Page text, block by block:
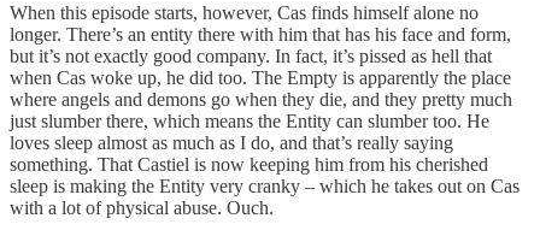
When this episode starts, however, Cas finds himself alone no
longer. There’s an entity there with him that has his face and form,
but it’s not exactly good company. In fact, it’s pissed as hell that
when Cas woke up, he did too. The Empty is apparently the place
where angels and demons go when they die, and they pretty much
just slumber there, which means the Entity can slumber too. He
loves sleep almost as much as I do, and that’s really saying
something. That Castiel is now keeping him from his cherished
sleep is making the Entity very cranky – which he takes out on Cas
with a lot of physical abuse. Ouch.